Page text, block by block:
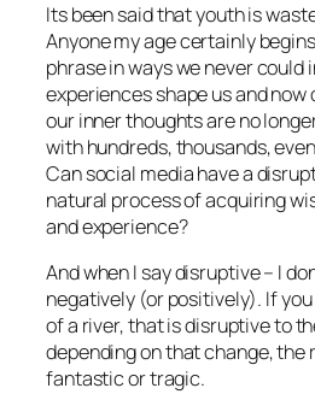
Its been said that youth is
Anyone my age certainly
phrase in ways we never could
experiences shape us and now
our inner thoughts are no
with hundreds, thousands,
Can social media have a
natural process of acquiring
and experience?
And when I say disruptive – I
negatively (or positively). If
of a river, that is disruptive to
depending on that change, the
fantastic or tragic.